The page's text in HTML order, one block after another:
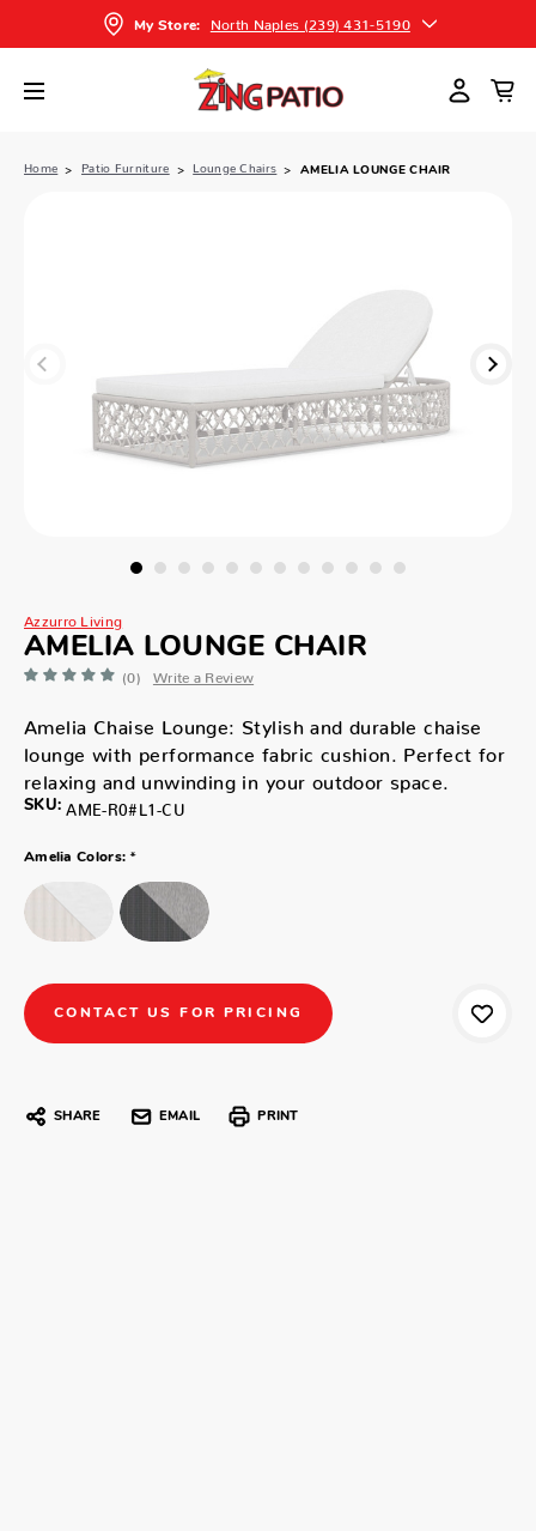
My Store: North Naples (239) 431-5190
Home Patio Furniture Lounge Chairs AMELIA LOUNGE CHAIR
Azzurro Living
AMELIA LOUNGE CHAIR
(0) Write a Review
Amelia Chaise Lounge: Stylish and durable chaise
lounge with performance fabric cushion. Perfect for
relaxing and unwinding in your outdoor space.
SKU: AME-R0#L1-CU
Amelia Colors: *
CONTACT US FOR PRICING
SHARE EMAIL PRINT